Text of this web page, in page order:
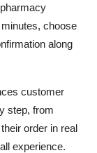
choose
along
customer
step, from
order in real
experience.